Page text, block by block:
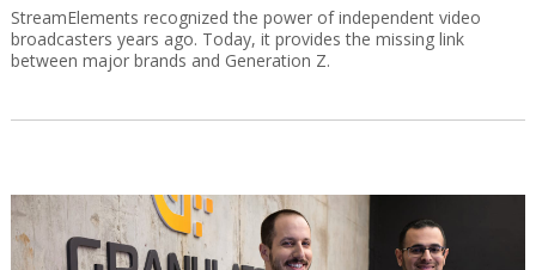
StreamElements recognized the power of independent video
broadcasters years ago. Today, it provides the missing link
between major brands and Generation Z.